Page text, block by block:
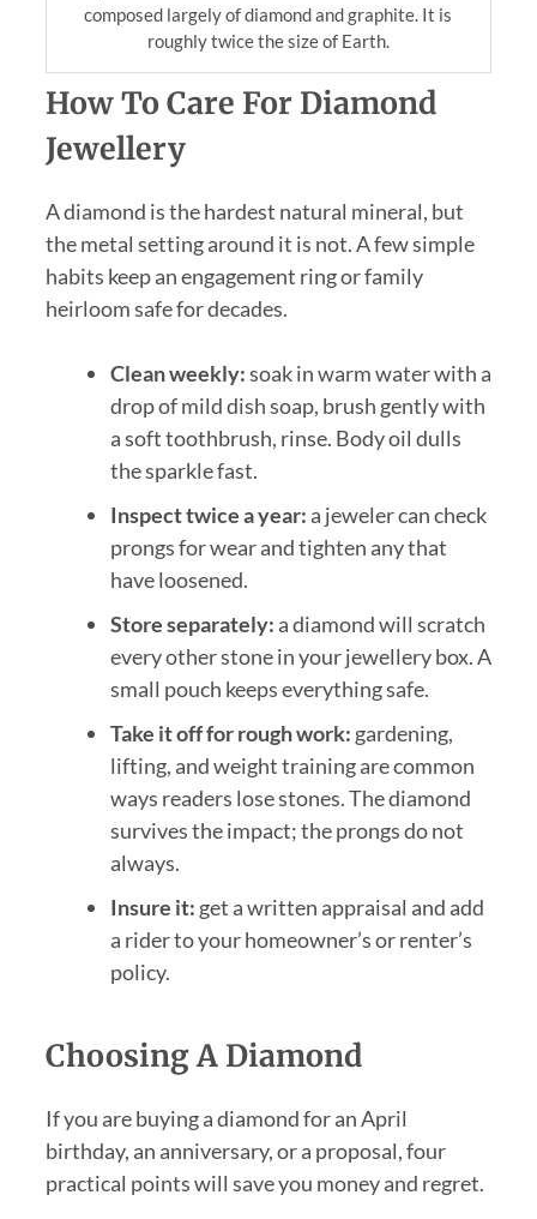
composed largely of diamond and graphite. It is
roughly twice the size of Earth.
How To Care For Diamond
Jewellery
A diamond is the hardest natural mineral, but
the metal setting around it is not. A few simple
habits keep an engagement ring or family
heirloom safe for decades.
Clean weekly:soak in warm water with a
drop of mild dish soap, brush gently with
a soft toothbrush, rinse. Body oil dulls
the sparkle fast.
Inspect twice a year: a jeweler can check
prongs for wear and tighten any that
have loosened.
Store separately: a diamond will scratch
every other stone in your jewellery box. A
small pouch keeps everything safe.
Take it off for rough work: gardening,
lifting, and weight training are common
ways readers lose stones. The diamond
survives the impact; the prongs do not
always.
Insure it: get a written appraisal and add
a rider to your homeowner’s or renter’s
policy.
Choosing A Diamond
If you are buying a diamond for an April
birthday, an anniversary, or a proposal, four
practical points will save you money and regret.